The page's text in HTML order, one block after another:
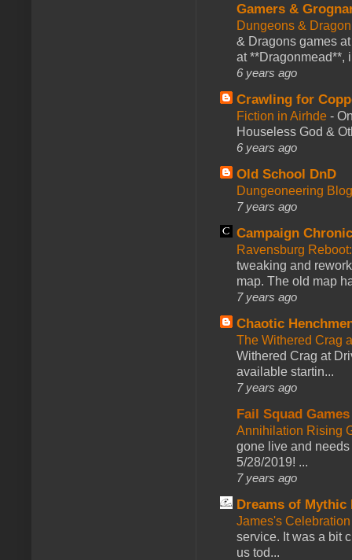
Gamers &
Dungeons &
& Dragons games
at **Dragonmead**,
6 years ago
Crawling for
Fiction in Airhde -
Houseless God &
6 years ago
Old School DnD
Dungeoneering
7 years ago
Campaign
Ravensburg
tweaking and
map. The old map
7 years ago
Chaotic
The Withered Crag
Withered Crag at
available startin...
7 years ago
Fail Squad Games
Annihilation Rising
gone live and
5/28/2019! ...
7 years ago
Dreams of Mythic
James's
service. It was a bit
us tod...